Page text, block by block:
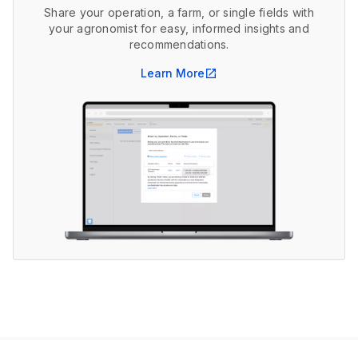
Share your operation, a farm, or single fields with
your agronomist for easy, informed insights and
recommendations.
Learn More open_in_new